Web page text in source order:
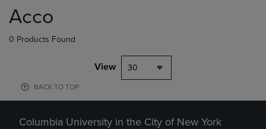
products
Acco
0 Products Found
View 30
BACK TO TOP
Columbia University in the City of New York